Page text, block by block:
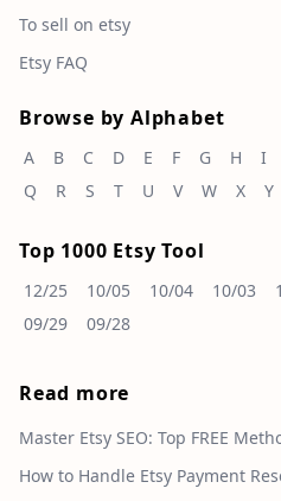
To sell on etsy
Etsy FAQ
Browse by Alphabet
A B C D E F G H I
Q
R S T U V W X Y
Top 1000 Etsy Tool
12/25 10/05 10/04 10/03
09/29
09/28
Read more
Master Etsy SEO: Top FREE
How to Handle Etsy Payment